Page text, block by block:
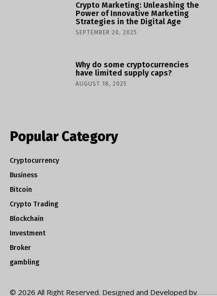
Crypto Marketing: Unleashing the
Power of Innovative Marketing
Strategies in the Digital Age
SEPTEMBER 20, 2025
Why do some cryptocurrencies
have limited supply caps?
AUGUST 18, 2025
Popular Category
Cryptocurrency
Business
Bitcoin
Crypto Trading
Blockchain
Investment
Broker
gambling
© 2026 All Right Reserved. Designed and Developed by